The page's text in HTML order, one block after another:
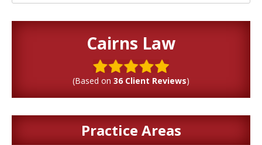
Cairns Law
(Based on 36 Client Reviews)
Practice Areas